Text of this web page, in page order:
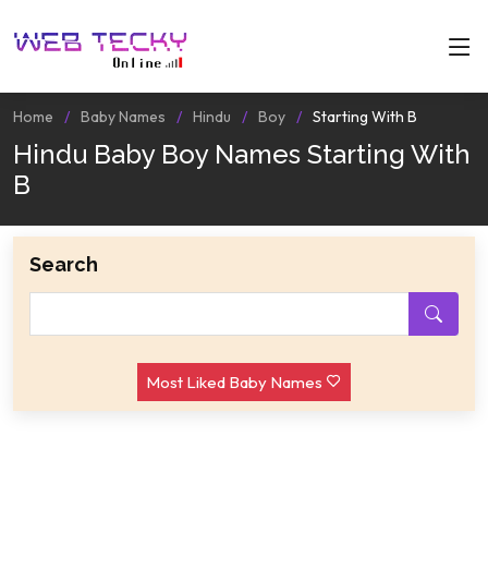
Home Baby Names Hindu Boy Starting With B
Hindu Baby Boy Names Starting With
B
Search
Most Liked Baby Names